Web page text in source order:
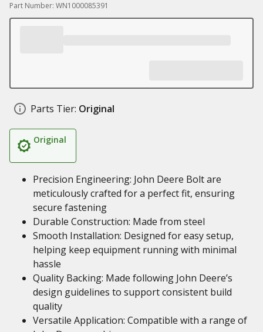
Part Number: WN1000085391
Parts Tier: Original
Original
Precision Engineering: John Deere Bolt are
meticulously crafted for a perfect fit, ensuring
secure fastening
Durable Construction: Made from steel
Smooth Installation: Designed for easy setup,
helping keep equipment running with minimal
hassle
Quality Backing: Made following John Deere’s
design guidelines to support consistent build
quality
Versatile Application: Compatible with a range of